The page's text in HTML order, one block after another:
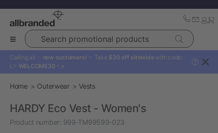
Search promotional products
Calling all ✨ new customers! ✨ Take $30 off sitewide with code:
👉 WELCOME30 👈
?
Home Outerwear Vests
HARDY Eco Vest - Women's
Product number: 999-TM99599-023